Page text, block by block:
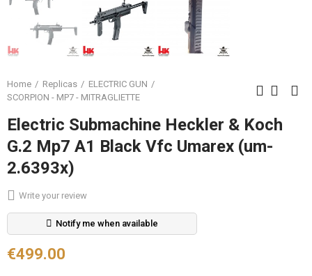
Home Replicas
ELECTRIC GUN
SCORPION - MP7 - MITRAGLIETTE
Electric Submachine Heckler & Koch
G.2 Mp7 A1 Black Vfc Umarex (um-
2.6393x)
Write your review
Notify me when available
€499.00